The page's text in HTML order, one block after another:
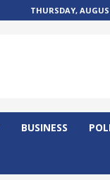
THURSDAY,
BUSINESS